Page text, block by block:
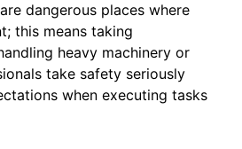
dangerous places where
this means taking
heavy machinery or
take safety seriously
when executing tasks